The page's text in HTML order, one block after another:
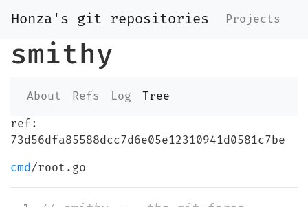
Honza's git repositories Projects
smithy
About Refs Log
Tree
ref:
73d56dfa85588dcc7d6e05e12310941d0581c7be
cmd/root.go